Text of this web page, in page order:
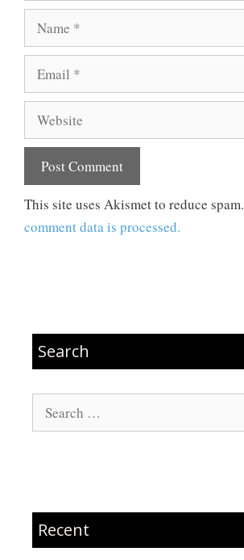
Name
Email
Website
This site uses Akismet to reduce spam.
comment data is processed.
Search
Recent